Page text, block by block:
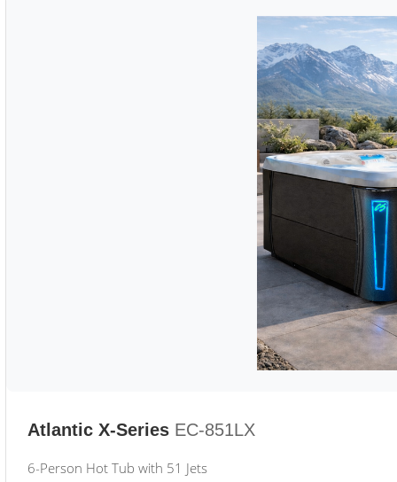
Atlantic X-Series EC-851LX
6-Person Hot Tub with 51 Jets